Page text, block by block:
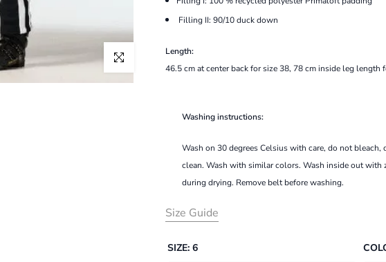
Click to enlarge
Filling II: 90/10 duck down
Length:
46.5 cm at center back for size 38, 78 cm inside leg length
Washing instructions:
Wash on 30 degrees Celsius with care, do not
clean. Wash with similar colors. Wash inside out with
during drying. Remove belt before washing.
Size Guide
SIZE: 6